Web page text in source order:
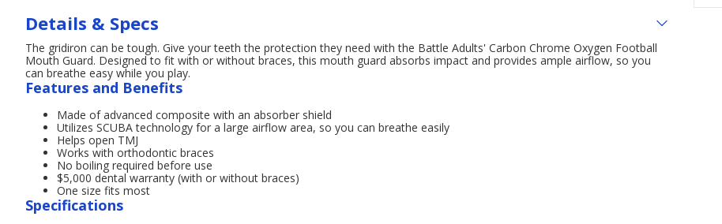
Details & Specs
The gridiron can be tough. Give your teeth the protection they need with the Battle Adults' Carbon Chrome Oxygen Football
Mouth Guard. Designed to fit with or without braces, this mouth guard absorbs impact and provides ample airflow, so you
can breathe easy while you play.
Features and Benefits
Made of advanced composite with an absorber shield
Utilizes SCUBA technology for a large airflow area, so you can breathe easily
Helps open TMJ
Works with orthodontic braces
No boiling required before use
$5,000 dental warranty (with or without braces)
One size fits most
Specifications